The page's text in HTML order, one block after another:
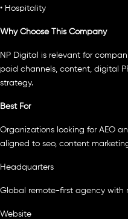
• Hospitality
Why Choose This Company
NP Digital is relevant for
paid channels, content, digital
strategy.
Best For
Organizations looking for AEO
aligned to seo, content
Headquarters
Global remote-first agency with
Website